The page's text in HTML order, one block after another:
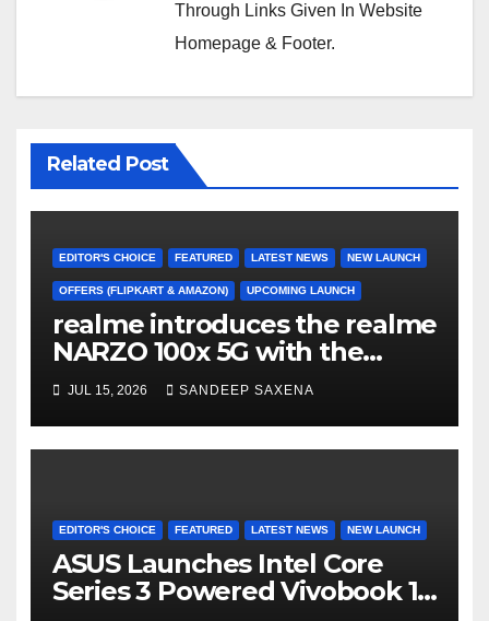
Through Links Given In Website
Homepage & Footer.
Related Post
EDITOR'S CHOICE FEATURED LATEST NEWS NEW LAUNCH
OFFERS (FLIPKART & AMAZON) UPCOMING LAUNCH
realme introduces the realme
NARZO 100x 5G with the
Segment’s Biggest 8000mAh
Battery starting at INR 18,499
JUL 15, 2026 SANDEEP SAXENA
EDITOR'S CHOICE FEATURED LATEST NEWS NEW LAUNCH
ASUS Launches Intel Core
Series 3 Powered Vivobook 14